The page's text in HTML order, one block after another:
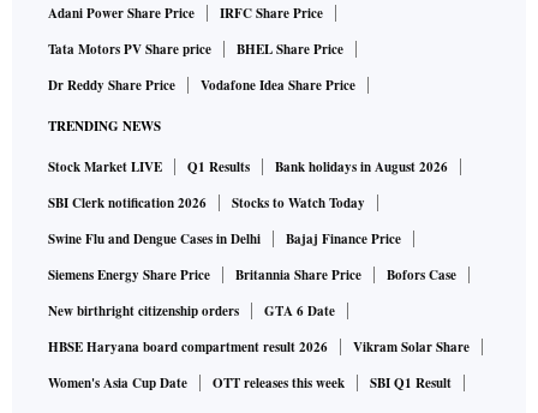
Adani Power Share Price
IRFC Share Price
Tata Motors PV Share price
BHEL Share Price
Dr Reddy Share Price
Vodafone Idea Share Price
TRENDING NEWS
Stock Market LIVE Q1 Results
Bank holidays in August 2026
SBI Clerk notification 2026
Stocks to Watch Today
Swine Flu and Dengue Cases in Delhi
Bajaj Finance Price
Siemens Energy Share Price
Britannia Share Price
Bofors Case
New birthright citizenship orders
GTA 6 Date
HBSE Haryana board compartment result 2026
Vikram Solar Share
Women's Asia Cup Date
OTT releases this week SBI Q1 Result